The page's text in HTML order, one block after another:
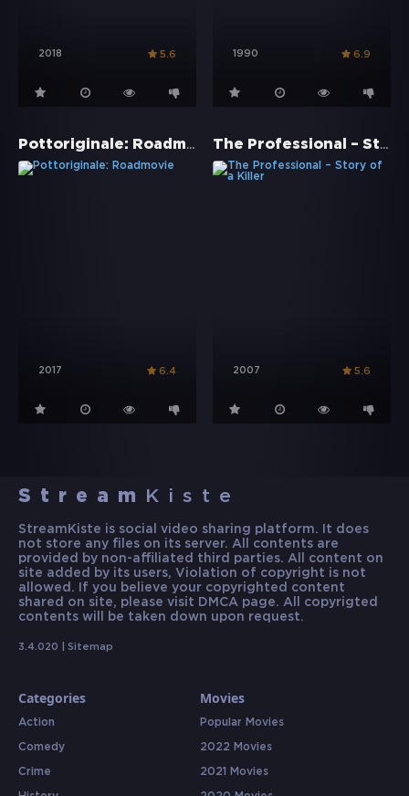
2018 5.6 1990 6.9
Pottoriginale: Roadmovie
2017 6.4
The Professional – Story of a Killer
2007 5.6
Stream Kiste
StreamKiste is social video sharing platform. It does
not store any files on its server. All contents are
provided by non-affiliated third parties. All content on
site added by its users, Violation of copyright is not
allowed. If you believe your copyrighted content
shared on site, please visit DMCA page. All copyrigted
contents will be taken down upon request.
3.4.020 | Sitemap
Categories
Action
Comedy
Crime
Movies
Popular Movies
2022 Movies
2021 Movies